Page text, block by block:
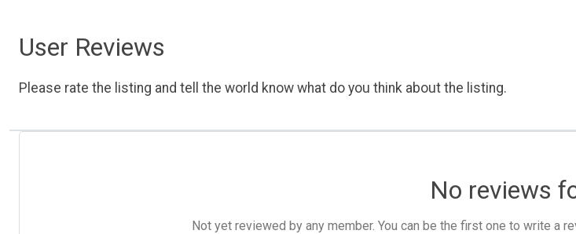
User Reviews
Please rate the listing and tell the world know what do you think about the listing.
No reviews
Not yet reviewed by any member. You can be the first one to write a